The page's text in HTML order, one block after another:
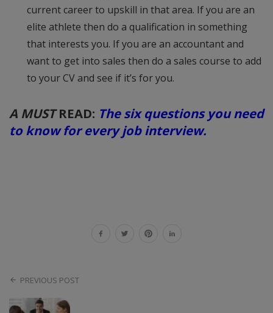
current career to upskill in that area. If you are an
elite athlete then do a qualification in something
that interests you. If you are an accountant and
want to get into sales then do a sales course to add
to your CV and see if it’s for you.
A MUSTREAD: The six questions you need
to know for every job interview.
PREVIOUS POST